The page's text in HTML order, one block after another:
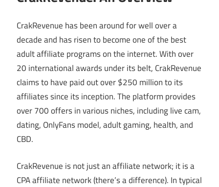
CrakRevenue has been around for well over a
decade and has risen to become one of the best
adult affiliate programs on the internet. With over
20 international awards under its belt, CrakRevenue
claims to have paid out over $250 million to its
affiliates since its inception. The platform provides
over 700 offers in various niches, including live cam,
dating, OnlyFans model, adult gaming, health, and
CBD.
CrakRevenue is not just an affiliate network; it is a
CPA affiliate network (there’s a difference). In typical